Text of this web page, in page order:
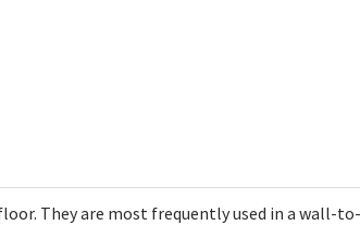
They are most frequently used in a wall-